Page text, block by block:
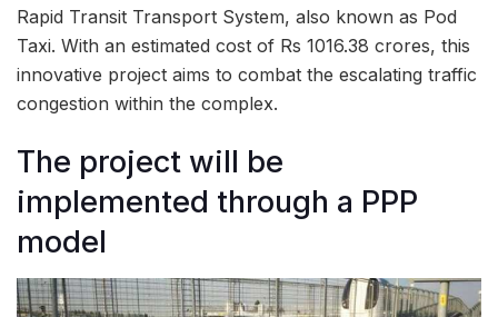
Rapid Transit Transport System, also known as Pod
Taxi. With an estimated cost of Rs 1016.38 crores, this
innovative project aims to combat the escalating traffic
congestion within the complex.
The project will be
implemented through a PPP
model